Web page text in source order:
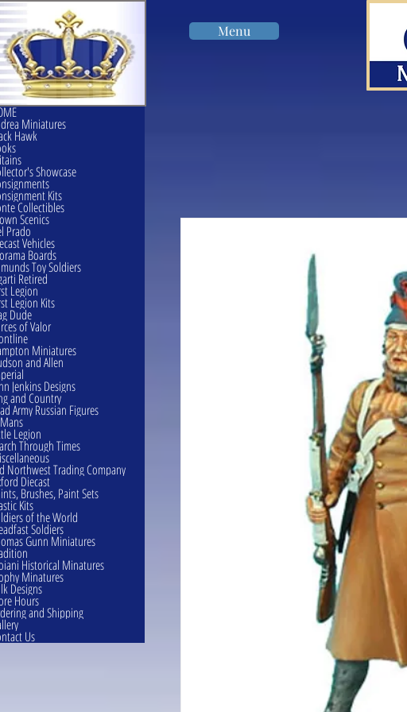
Menu
Miniatures
Hawk
Showcase
Kits
Collectibles
Scenics
Prado
Vehicles
Boards
Toy Soldiers
Retired
Legion
Legion Kits
Dude
of Valor
Miniatures
and Allen
Jenkins Designs
and Country
Army Russian Figures
Legion
Through Times
Northwest Trading Company
Diecast
Brushes, Paint Sets
Kits
of the World
Soldiers
Gunn Miniatures
Historical Minatures
Minatures
Designs
Hours
and Shipping
Us